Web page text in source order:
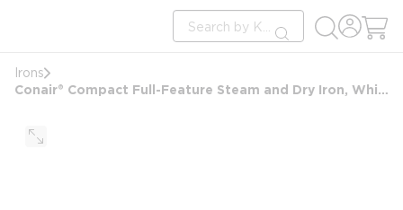
Site Search
submit search
Irons
Conair® Compact Full-Feature Steam and Dry Iron, White